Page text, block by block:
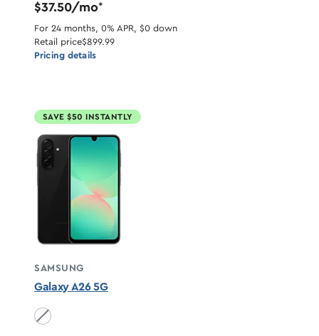
$37.50/mo*
For 24 months, 0% APR, $0 down
Retail price$899.99
Pricing details
SAVE $50 INSTANTLY
SAMSUNG
Galaxy A26 5G
Black unavailable